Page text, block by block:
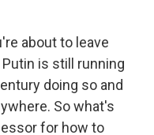
about to leave
is still running
doing so and
So what's
for how to